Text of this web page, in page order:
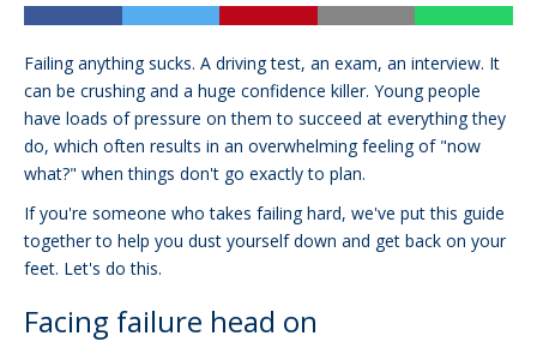
Failing anything sucks. A driving test, an exam, an interview. It
can be crushing and a huge confidence killer. Young people
have loads of pressure on them to succeed at everything they
do, which often results in an overwhelming feeling of "now
what?" when things don't go exactly to plan.
If you're someone who takes failing hard, we've put this guide
together to help you dust yourself down and get back on your
feet. Let's do this.
Facing failure head on